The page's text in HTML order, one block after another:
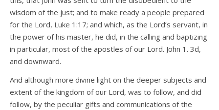
wisdom of the just; and to make ready a people prepared
for the Lord, Luke 1:17; and which, as the Lord’s servant, in
the power of his master, he did, in the calling and baptizing
in particular, most of the apostles of our Lord. John 1. 3d,
and downward.
And although more divine light on the deeper subjects and
extent of the kingdom of our Lord, was to follow, and did
follow, by the peculiar gifts and communications of the